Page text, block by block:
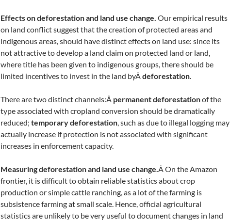
Effects on deforestation and land use change. Our empirical results
on land conflict suggest that the creation of protected areas and
indigenous areas, should have distinct effects on land use: since its
not attractive to develop a land claim on protected land or land,
where title has been given to indigenous groups, there should be
limited incentives to invest in the land byÂdeforestation.
There are two distinct channels:Â permanent deforestationof the
type associated with cropland conversion should be dramatically
reduced; temporary deforestation, such as due to illegal logging may
actually increase if protection is not associated with significant
increases in enforcement capacity.
Measuring deforestation and land use change.Â On the Amazon
frontier, it is difficult to obtain reliable statistics about crop
production or simple cattle ranching, as a lot of the farming is
subsistence farming at small scale. Hence, official agricultural
statistics are unlikely to be very useful to document changes in land